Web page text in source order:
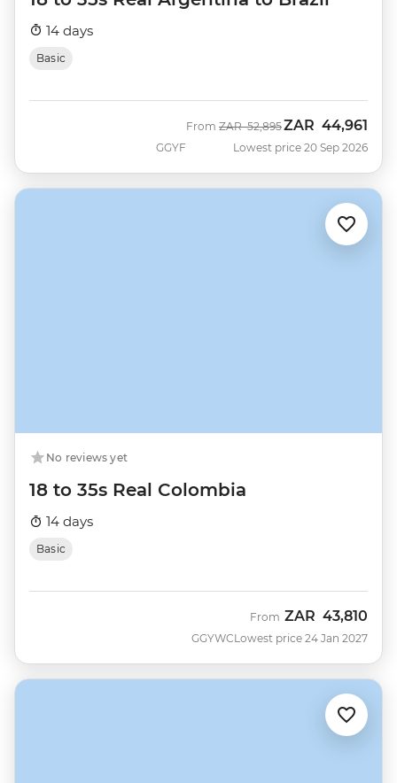
14 days
Basic
GGYF
From Was
ZAR 52,895Now
ZAR 44,961
Lowest price 20 Sep 2026
No reviews yet
18 to 35s Real Colombia
14 days
Basic
GGYWC
From ZAR 43,810
Lowest price 24 Jan 2027